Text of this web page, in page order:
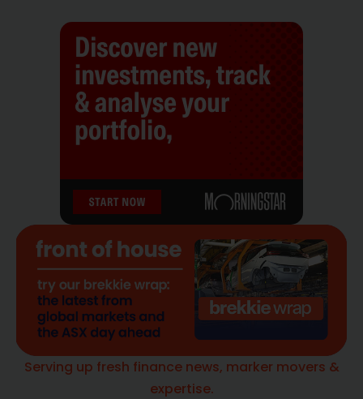
Serving up fresh finance news, marker movers &
expertise.